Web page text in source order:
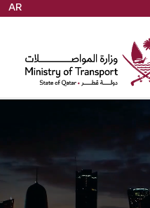
Skip
content
AR